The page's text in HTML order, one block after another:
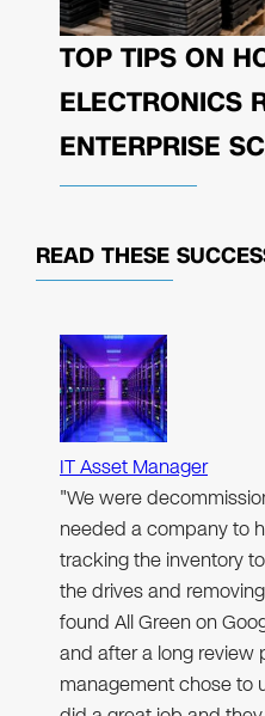
TOP TIPS ON
ELECTRONICS
ENTERPRISE
READ THESE
IT Asset Manager
"We were
needed a company to
tracking the inventory
the drives and
found All Green on
and after a long review
management chose to